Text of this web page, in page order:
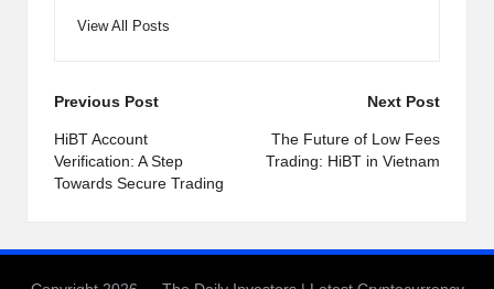
View All Posts
Post
navigation
Previous Post
HiBT Account
Verification: A Step
Towards Secure Trading
Next Post
The Future of Low Fees
Trading: HiBT in Vietnam